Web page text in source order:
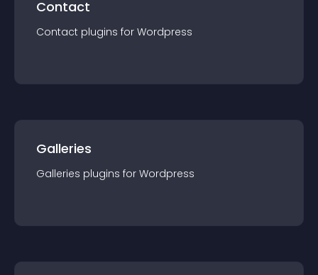
Contact
Contact plugins for Wordpress
Galleries
Galleries plugins for Wordpress